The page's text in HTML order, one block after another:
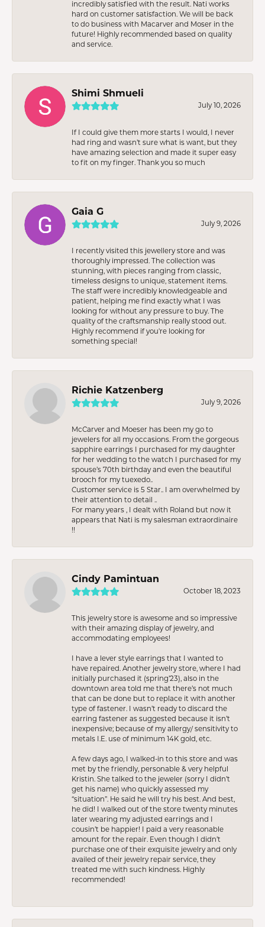
incredibly satisfied with the result. Nati works
hard on customer satisfaction. We will be back
to do business with Macarver and Moser in the
future! Highly recommended based on quality
and service.
Shimi Shmueli
July 10, 2026
If I could give them more starts I would, I never
had ring and wasn’t sure what is want, but they
have amazing selection and made it super easy
to fit on my finger. Thank you so much
Gaia G
July 9, 2026
I recently visited this jewellery store and was
thoroughly impressed. The collection was
stunning, with pieces ranging from classic,
timeless designs to unique, statement items.
The staff were incredibly knowledgeable and
patient, helping me find exactly what I was
looking for without any pressure to buy. The
quality of the craftsmanship really stood out.
Highly recommend if you're looking for
something special!
Richie Katzenberg
July 9, 2026
McCarver and Moeser has been my go to
jewelers for all my occasions. From the gorgeous
sapphire earrings I purchased for my daughter
for her wedding to the watch I purchased for my
spouse’s 70th birthday and even the beautiful
brooch for my tuexedo..
Customer service is 5 Star.. I am overwhelmed by
their attention to detail ..
For many years , I dealt with Roland but now it
appears that Nati is my salesman extraordinaire
!!
Cindy Pamintuan
October 18, 2023
This jewelry store is awesome and so impressive
with their amazing display of jewelry, and
accommodating employees!
I have a lever style earrings that I wanted to
have repaired. Another jewelry store, where I had
initially purchased it (spring’23), also in the
downtown area told me that there’s not much
that can be done but to replace it with another
type of fastener. I wasn’t ready to discard the
earring fastener as suggested because it isn’t
inexpensive; because of my allergy/ sensitivity to
metals I.E. use of minimum 14K gold, etc.
A few days ago, I walked-in to this store and was
met by the friendly, personable & very helpful
Kristin. She talked to the jeweler (sorry I didn’t
get his name) who quickly assessed my
“situation”. He said he will try his best. And best,
he did! I walked out of the store twenty minutes
later wearing my adjusted earrings and I
cousin’t be happier! I paid a very reasonable
amount for the repair. Even though I didn’t
purchase one of their exquisite jewelry and only
availed of their jewelry repair service, they
treated me with such kindness. Highly
recommended!